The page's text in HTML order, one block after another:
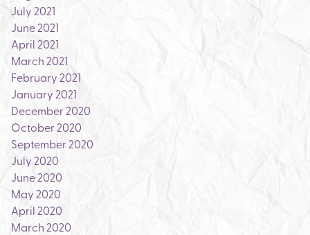
July 2021
June 2021
April 2021
March 2021
February 2021
January 2021
December 2020
October 2020
September 2020
July 2020
June 2020
May 2020
April 2020
March 2020